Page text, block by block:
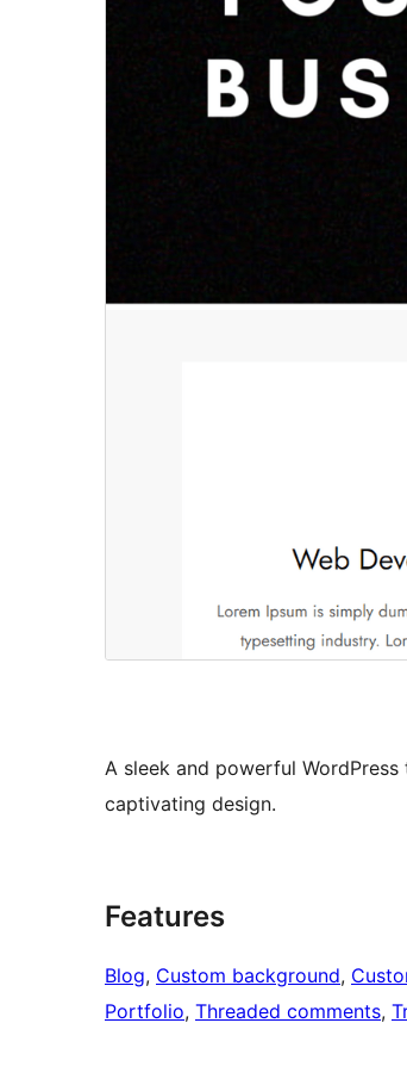
A sleek and powerful
captivating design.
Features
Blog, Custom background,
Portfolio, Threaded comments,